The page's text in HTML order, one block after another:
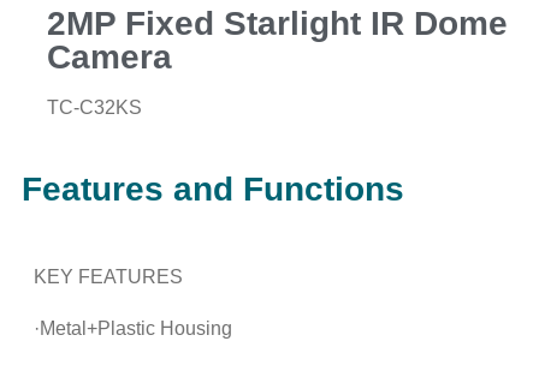
2MP Fixed Starlight IR Dome
Camera
TC-C32KS
Features and Functions
KEY FEATURES
·Metal+Plastic Housing